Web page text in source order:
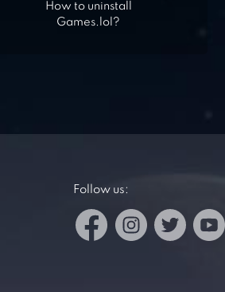
How to uninstall
Games.lol?
Follow us: